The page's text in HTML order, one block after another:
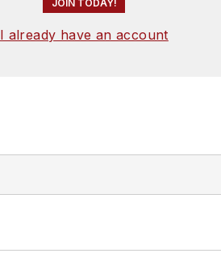
JOIN TODAY!
I already have an account